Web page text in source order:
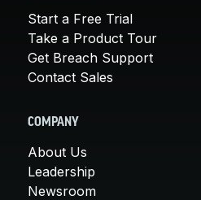
Start a Free Trial
Take a Product Tour
Get Breach Support
Contact Sales
COMPANY
About Us
Leadership
Newsroom